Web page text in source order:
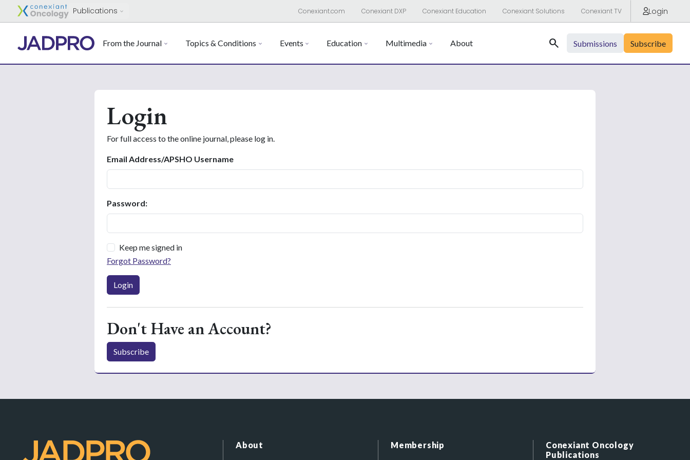
Publications Conexiant.com Conexiant DXP Conexiant Education Conexiant Solutions Conexiant TV Login
From the Journal Topics & Conditions Events Education Multimedia About Search Submissions Subscribe
Login
For full access to the online journal, please log in.
Email Address/APSHO Username
Password:
Keep me signed in
Forgot Password?
Login
Don't Have an Account?
Subscribe
About Membership
Conexiant Oncology
Publications